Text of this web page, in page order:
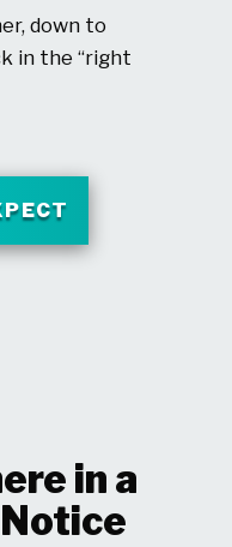
down to
in the “right
in a